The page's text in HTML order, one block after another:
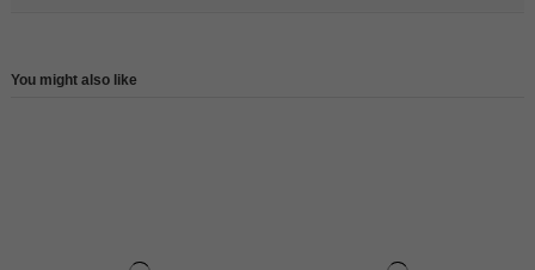
You might also like